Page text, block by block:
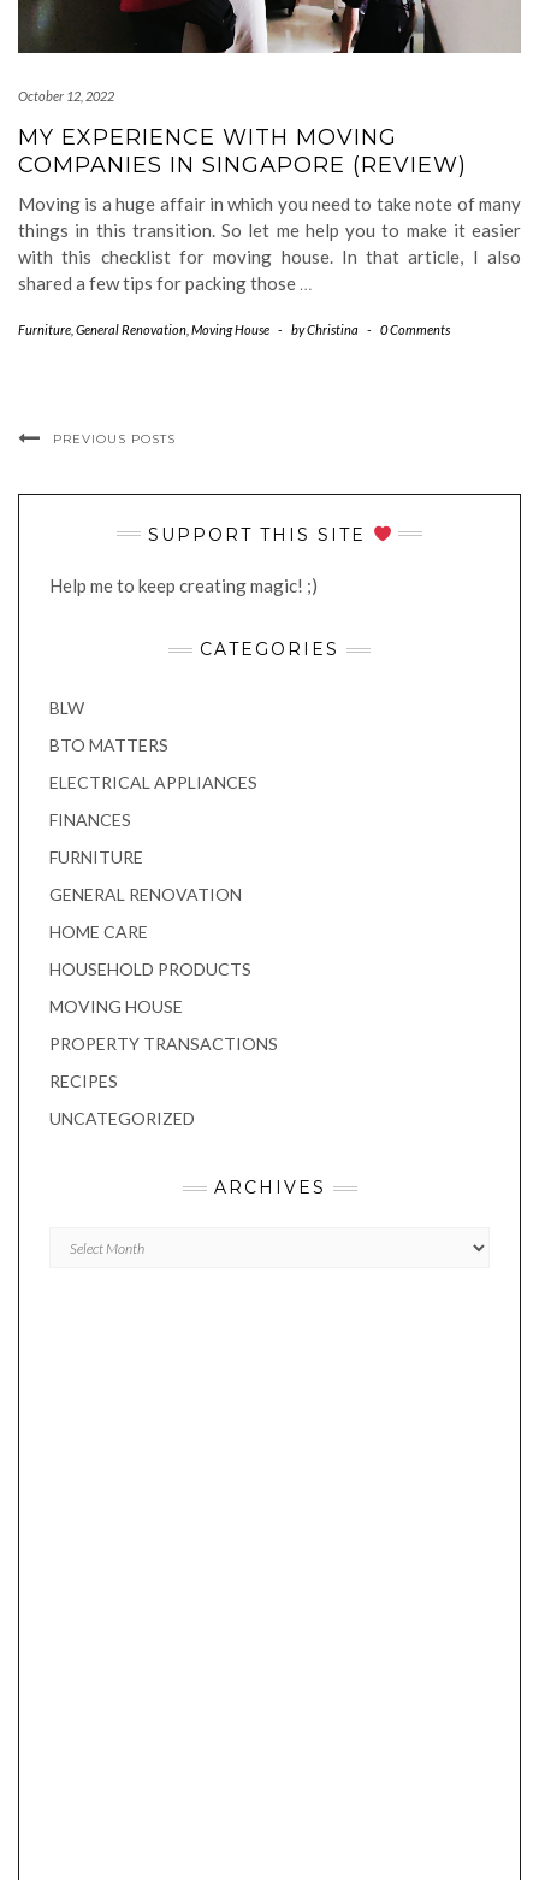
October 12, 2022
MY EXPERIENCE WITH MOVING
COMPANIES IN SINGAPORE (REVIEW)
Moving is a huge affair in which you need to take note of many
things in this transition. So let me help you to make it easier
with this checklist for moving house. In that article, I also
shared a few tips for packing those
Furniture General Renovation Moving House - byChristina - 0 Comments
PREVIOUS POSTS
SUPPORT THIS SITE
Help me to keep creating magic! ;)
CATEGORIES
BLW
BTO MATTERS
ELECTRICAL APPLIANCES
FINANCES
FURNITURE
GENERAL RENOVATION
HOME CARE
HOUSEHOLD PRODUCTS
MOVING HOUSE
PROPERTY TRANSACTIONS
RECIPES
UNCATEGORIZED
ARCHIVES
Archives